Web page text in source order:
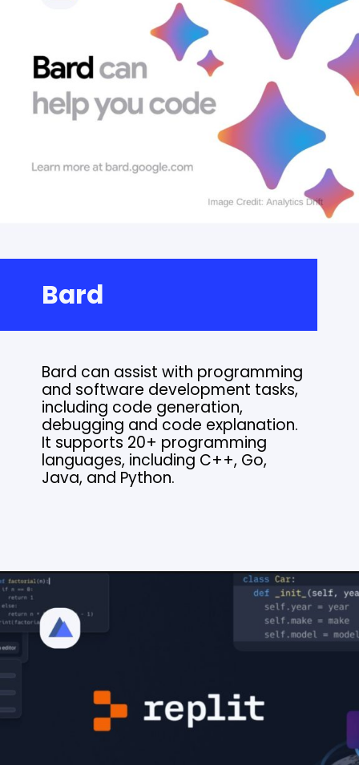
Bard
Bard can assist with programming
and software development tasks,
including code generation,
debugging and code explanation.
It supports 20+ programming
languages, including C++, Go,
Java, and Python.